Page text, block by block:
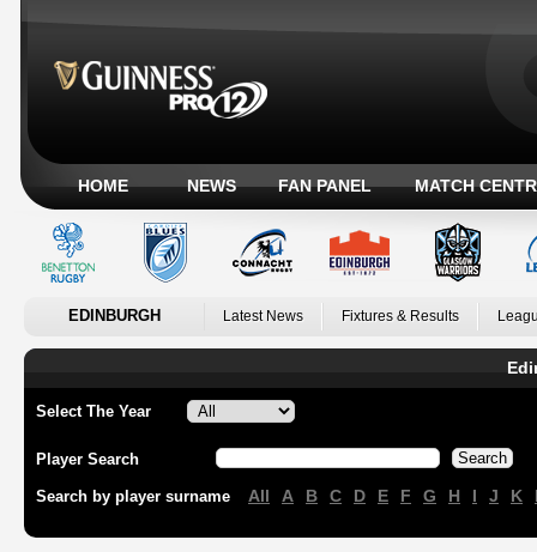
HOME NEWS FAN PANEL MATCH
EDINBURGH Latest News Fixtures & Results
Select The Year
Player Search
Search by player surname All A B C D E F G H I J K